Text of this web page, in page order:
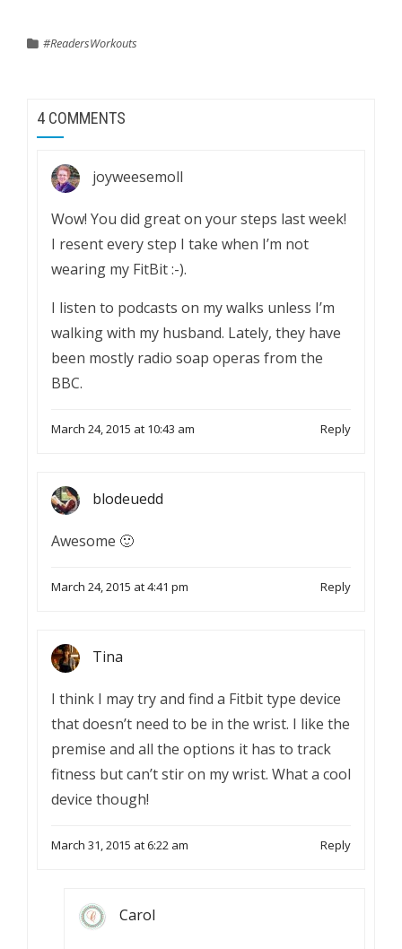
#ReadersWorkouts
4 COMMENTS
joyweesemoll
Wow! You did great on your steps last week!
I resent every step I take when I’m not
wearing my FitBit :-).
I listen to podcasts on my walks unless I’m
walking with my husband. Lately, they have
been mostly radio soap operas from the
BBC.
March 24, 2015 at 10:43 am Reply
blodeuedd
Awesome 🙂
March 24, 2015 at 4:41 pm Reply
Tina
I think I may try and find a Fitbit type device
that doesn’t need to be in the wrist. I like the
premise and all the options it has to track
fitness but can’t stir on my wrist. What a cool
device though!
March 31, 2015 at 6:22 am Reply
Carol